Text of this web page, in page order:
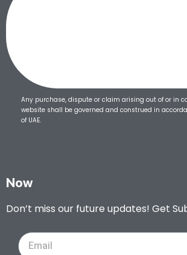
Any purchase, dispute or claim arising out of or in
website shall be governed and construed in
of UAE.
Now
Don’t miss our future updates! Get